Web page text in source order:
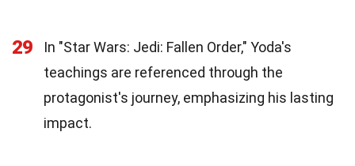
29
In "Star Wars: Jedi: Fallen Order," Yoda's
teachings are referenced through the
protagonist's journey, emphasizing his lasting
impact.